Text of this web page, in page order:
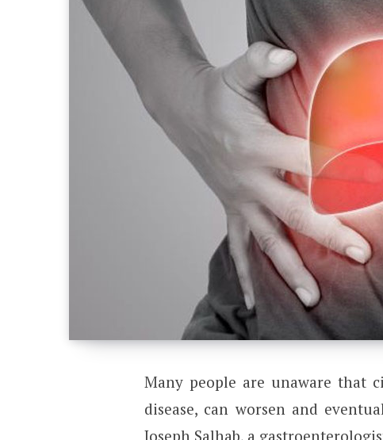
Many people are unaware that
disease, can worsen and
Joseph Salhab, a